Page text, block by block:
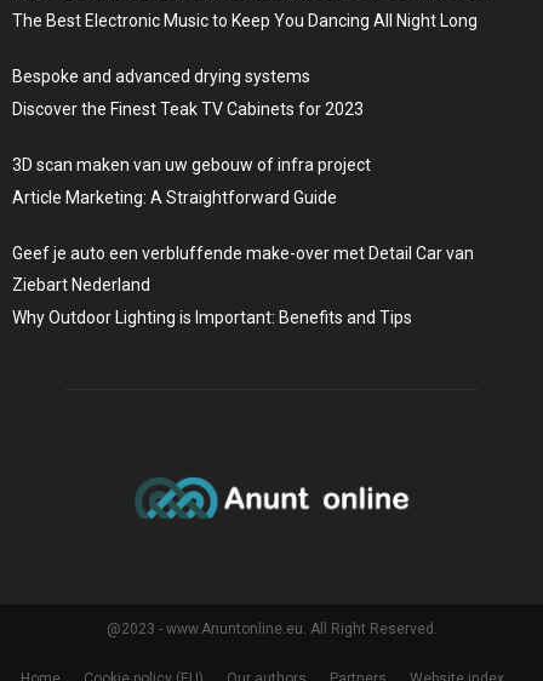
The Best Electronic Music to Keep You Dancing All Night Long
Bespoke and advanced drying systems
Discover the Finest Teak TV Cabinets for 2023
3D scan maken van uw gebouw of infra project
Article Marketing: A Straightforward Guide
Geef je auto een verbluffende make-over met Detail Car van
Ziebart Nederland
Why Outdoor Lighting is Important: Benefits and Tips
@2023 - www.Anuntonline.eu. All Right Reserved.